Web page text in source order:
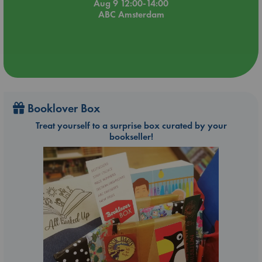
Aug 9 12:00-14:00
ABC Amsterdam
Booklover Box
Treat yourself to a surprise box curated by your
bookseller!